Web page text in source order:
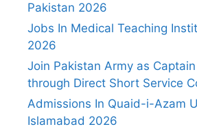
Pakistan 2026
Jobs In Medical Teaching
2026
Join Pakistan Army as
through Direct Short Service
Admissions In Quaid-i-Azam
Islamabad 2026